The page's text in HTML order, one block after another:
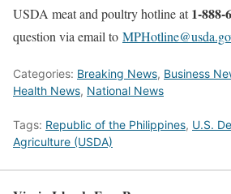
USDA meat and poultry hotline at1-888-
question via email to
Categories: Breaking News, Business
Health News, National News
Tags: Republic of the Philippines, U.S.
Agriculture (USDA)